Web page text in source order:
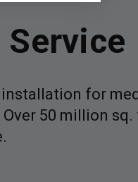
for
50 million